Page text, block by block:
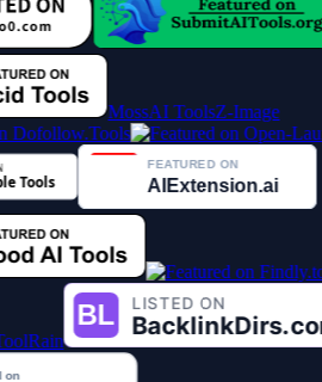
MossAI ToolsZ-Image